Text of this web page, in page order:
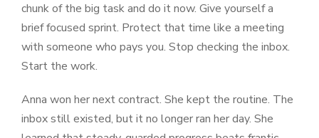
chunk of the big task and do it now. Give yourself a
brief focused sprint. Protect that time like a meeting
with someone who pays you. Stop checking the inbox.
Start the work.
Anna won her next contract. She kept the routine. The
inbox still existed, but it no longer ran her day. She